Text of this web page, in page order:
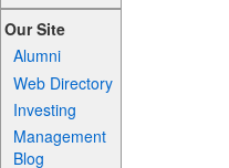
Our Site
Alumni
Web Directory
Investing
Management
Blog